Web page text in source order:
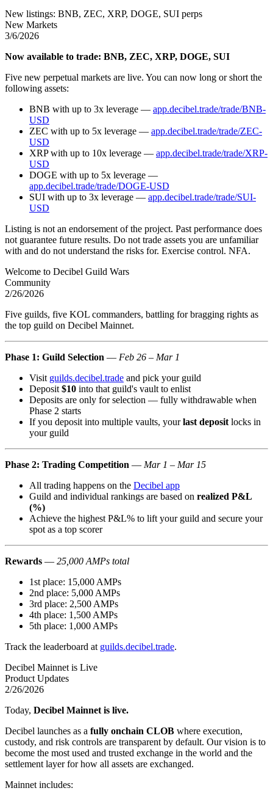
New listings: BNB, ZEC, XRP, DOGE, SUI perps
New Markets
3/6/2026
Now available to trade: BNB, ZEC, XRP, DOGE, SUI
Five new perpetual markets are live. You can now long or short the
following assets:
BNB with up to 3x leverage — app.decibel.trade/trade/BNB-
USD
ZEC with up to 5x leverage — app.decibel.trade/trade/ZEC-
USD
XRP with up to 10x leverage — app.decibel.trade/trade/XRP-
USD
DOGE with up to 5x leverage —
app.decibel.trade/trade/DOGE-USD
SUI with up to 3x leverage — app.decibel.trade/trade/SUI-
USD
Listing is not an endorsement of the project. Past performance does
not guarantee future results. Do not trade assets you are unfamiliar
with and do not understand the risks for. Exercise control. NFA.
Welcome to Decibel Guild Wars
Community
2/26/2026
Five guilds, five KOL commanders, battling for bragging rights as
the top guild on Decibel Mainnet.
Phase 1: Guild Selection — Feb 26 – Mar 1
Visit guilds.decibel.trade and pick your guild
Deposit $10 into that guild's vault to enlist
Deposits are only for selection — fully withdrawable when
Phase 2 starts
If you deposit into multiple vaults, yourlast deposit locks in
your guild
Phase 2: Trading Competition — Mar 1 – Mar 15
All trading happens on the Decibel app
Guild and individual rankings are based on realized P&L
(%)
Achieve the highest P&L% to lift your guild and secure your
spot as a top scorer
Rewards — 25,000 AMPs total
1st place: 15,000 AMPs
2nd place: 5,000 AMPs
3rd place: 2,500 AMPs
4th place: 1,500 AMPs
5th place: 1,000 AMPs
Track the leaderboard at guilds.decibel.trade.
Decibel Mainnet is Live
Product Updates
2/26/2026
Today, Decibel Mainnet is live.
Decibel launches as a fully onchain CLOB where execution,
custody, and risk controls are transparent by default. Our vision is to
become the most used and trusted exchange in the world and the
settlement layer for how all assets are exchanged.
Mainnet includes: